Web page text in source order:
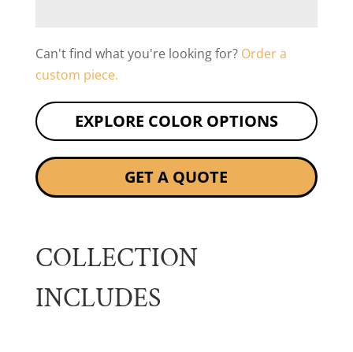
Can't find what you're looking for? Order a
custom piece.
EXPLORE COLOR OPTIONS
GET A QUOTE
COLLECTION
INCLUDES